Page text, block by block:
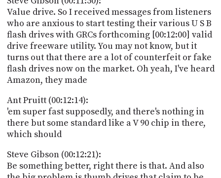
Value drive. So I received messages from listeners
who are anxious to start testing their various U S B
flash drives with GRCs forthcoming [00:12:00] valid
drive freeware utility. You may not know, but it
turns out that there are a lot of counterfeit or fake
flash drives now on the market. Oh yeah, I've heard
Amazon, they made
Ant Pruitt (00:12:14):
'em super fast supposedly, and there's nothing in
there but some standard like a V 90 chip in there,
which should
Steve Gibson (00:12:21):
Be something better, right there is that. And also